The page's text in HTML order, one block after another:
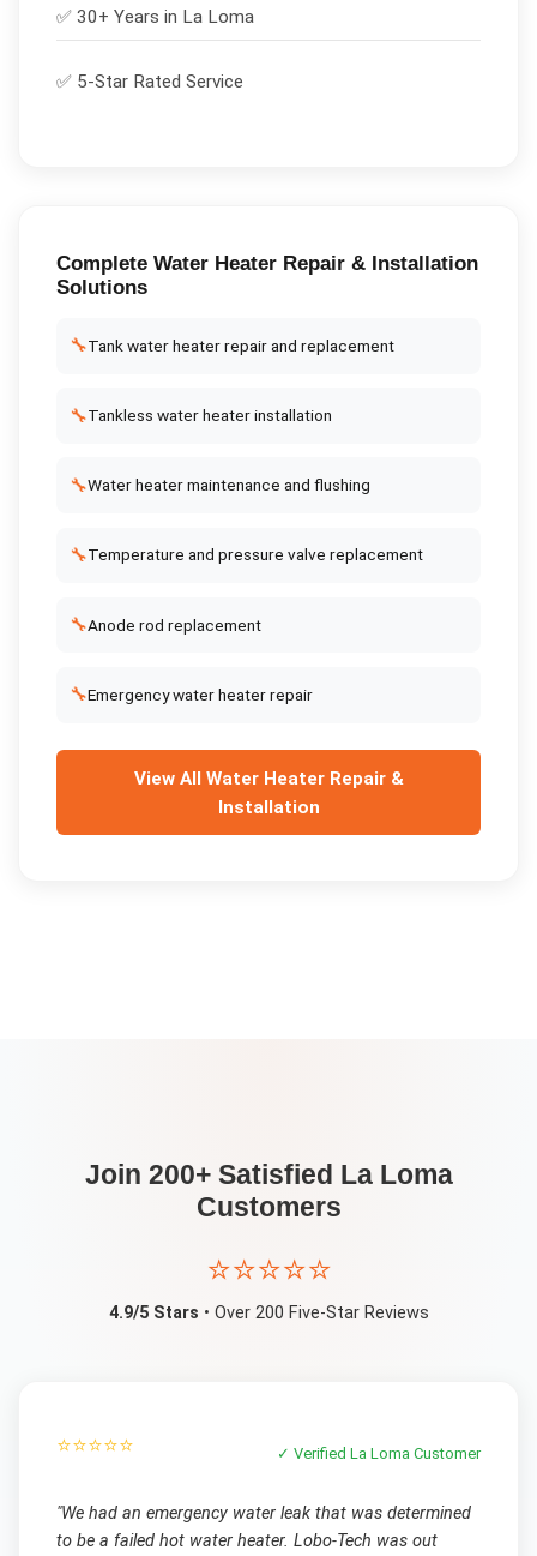
✅ 30+ Years in La Loma
✅ 5-Star Rated Service
Complete Water Heater Repair & Installation
Solutions
🔧Tank water heater repair and replacement
🔧Tankless water heater installation
🔧Water heater maintenance and flushing
🔧Temperature and pressure valve replacement
🔧Anode rod replacement
🔧Emergency water heater repair
View All Water Heater Repair &
Installation
Join 200+ Satisfied La Loma
Customers
⭐⭐⭐⭐⭐
4.9/5 Stars • Over 200 Five-Star Reviews
⭐⭐⭐⭐⭐ ✓ VerifiedLa Loma Customer
"We had an emergency water leak that was determined
to be a failed hot water heater. Lobo-Tech was out